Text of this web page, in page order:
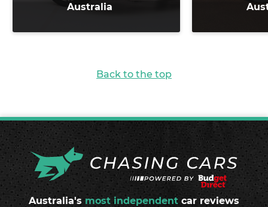
Australia
Back to the top
Australia's most independent car reviews